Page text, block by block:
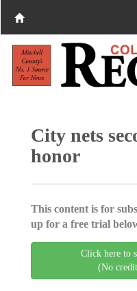
City nets
honor
This content is for
up for a free trial
Click here to
(No